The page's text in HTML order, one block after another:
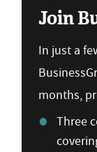
Join
In just a
months,
Three